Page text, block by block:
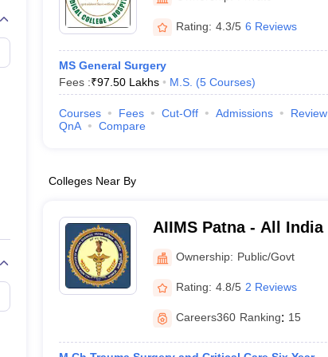
Embryology Colleges in India
Medical CollegeArmed Force Medical College Pune
FMGE Sample Paper
NEET 2026 Free Mock Test
Rating: 4.3/5 6 Reviews
MS General Surgery
Fees :₹97.50 Lakhs M.S. (5 Courses)
Courses Fees Cut-Off Admissions Review
QnA
Compare
Colleges Near By
AIIMS Patna - All
Sciences Patna
Ownership: Public/Govt
Rating: 4.8/5 2 Reviews
Careers360 Ranking: 15